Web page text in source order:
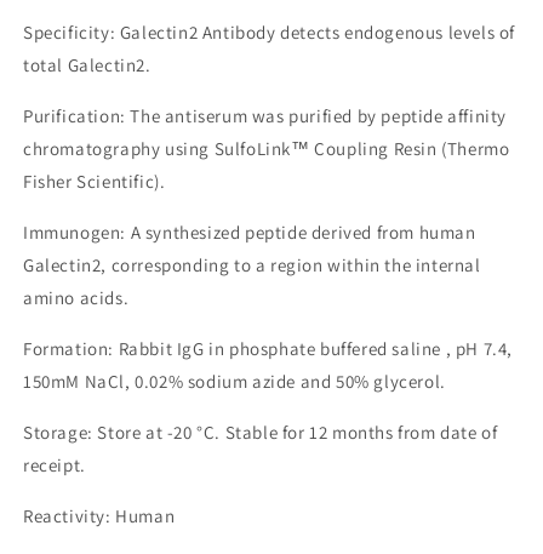
Specificity: Galectin2 Antibody detects endogenous levels of
total Galectin2.
Purification: The antiserum was purified by peptide affinity
chromatography using SulfoLink™ Coupling Resin (Thermo
Fisher Scientific).
Immunogen: A synthesized peptide derived from human
Galectin2, corresponding to a region within the internal
amino acids.
Formation: Rabbit IgG in phosphate buffered saline , pH 7.4,
150mM NaCl, 0.02% sodium azide and 50% glycerol.
Storage: Store at -20 °C. Stable for 12 months from date of
receipt.
Reactivity: Human